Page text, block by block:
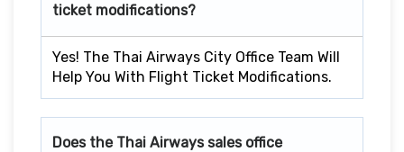
ticket modifications?
Yes! The Thai Airways City Office Team Will
Help You With Flight Ticket Modifications.
Does the Thai Airways sales office